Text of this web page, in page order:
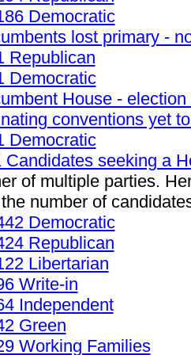
Democratic
lost primary -
Republican
Democratic
House -
conventions yet
Democratic
Candidates seeking a
of multiple parties.
number of
Democratic
Republican
Libertarian
Write-in
Independent
Green
Working Families